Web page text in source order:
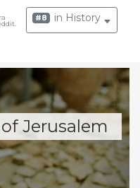
#8 in History
Jerusalem